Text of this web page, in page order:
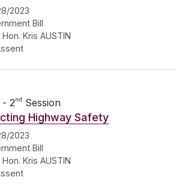
2023
Bill
Hon. Kris AUSTIN
- 2nd Session
Highway Safety
2023
Bill
Hon. Kris AUSTIN